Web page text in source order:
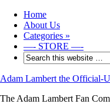
Home
About Us
Categories »
—- STORE —-
Adam Lambert the Official-
The Adam Lambert Fan